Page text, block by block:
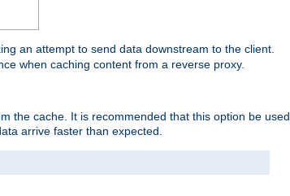
an attempt to send data downstream to the client.
when caching content from a reverse proxy.
the cache. It is recommended that this option be used
arrive faster than expected.